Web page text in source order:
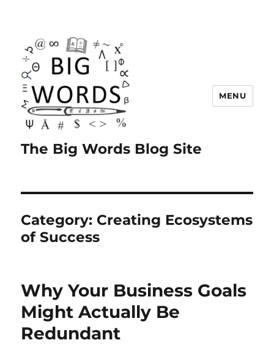
The Big Words Blog Site
MENU
Category: Creating Ecosystems
of Success
Why Your Business Goals
Might Actually Be
Redundant